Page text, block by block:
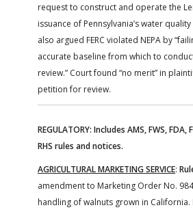
request to construct and operate the
issuance of Pennsylvania’s water
also argued FERC violated NEPA by
accurate baseline from which to
review.” Court found “no merit” in
petition for review.
REGULATORY: Includes AMS, FWS, FDA,
RHS rules and notices.
AGRICULTURAL MARKETING SERVICE:
amendment to Marketing Order No.
handling of walnuts grown in California.